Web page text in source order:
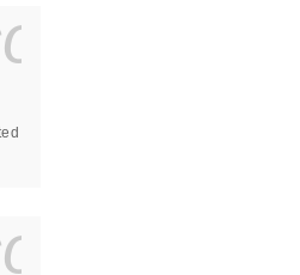
s s
s s